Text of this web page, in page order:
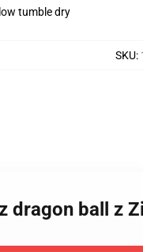
tumble dry
SKU:
dragon ball z